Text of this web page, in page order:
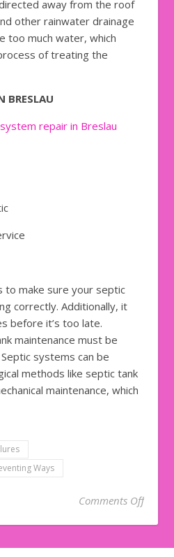
away from the roof
other rainwater drainage
too much water, which
of treating the
BRESLAU
repair in Breslau
to make sure your septic
correctly. Additionally, it
before it’s too late.
maintenance must be
systems can be
methods like septic tank
maintenance, which
Ways
Comments Offon 5